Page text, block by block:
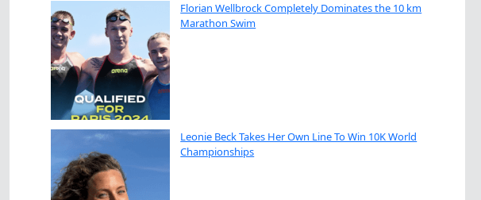
Florian Wellbrock Completely Dominates the 10 km
Marathon Swim
Leonie Beck Takes Her Own Line To Win 10K World
Championships